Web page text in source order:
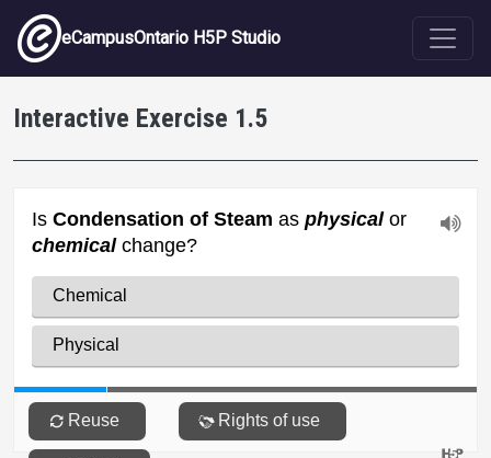
Skip to main content
eCampusOntario H5P Studio
Interactive Exercise 1.5